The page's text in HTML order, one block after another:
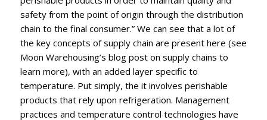
safety from the point of origin through the distribution
chain to the final consumer.” We can see that a lot of
the key concepts of supply chain are present here (see
Moon Warehousing’s blog poston supply chains to
learn more), with an added layer specific to
temperature. Put simply, the it involves perishable
products that rely upon refrigeration. Management
practices and temperature control technologies have